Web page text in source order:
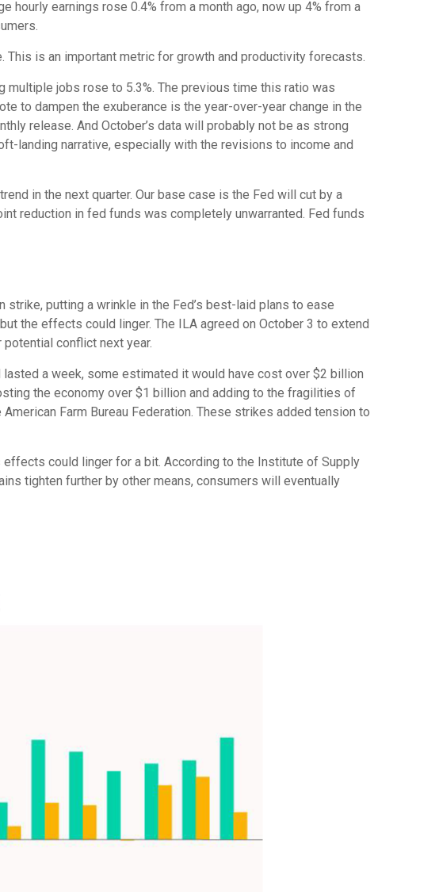
hourly earnings rose 0.4% from a month ago, now up 4% from a
This is an important metric for growth and productivity forecasts.
jobs rose to 5.3%. The previous time this ratio was
to dampen the exuberance is the year-over-year change in the
release. And October’s data will probably not be as strong
landing narrative, especially with the revisions to income and
in the next quarter. Our base case is the Fed will cut by a
reduction in fed funds was completely unwarranted. Fed funds
putting a wrinkle in the Fed’s best-laid plans to ease
the effects could linger. The ILA agreed on October 3 to extend
conflict next year.
a week, some estimated it would have cost over $2 billion
the economy over $1 billion and adding to the fragilities of
Farm Bureau Federation. These strikes added tension to
effects could linger for a bit. According to the Institute of Supply
tighten further by other means, consumers will eventually